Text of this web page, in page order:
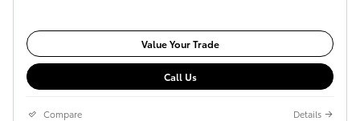
Value Your Trade
Call Us
Compare Details